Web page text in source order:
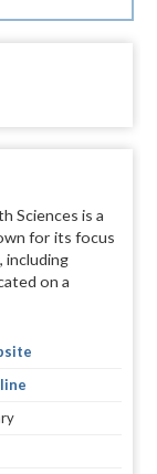
Sciences is a
for its focus
including
on a